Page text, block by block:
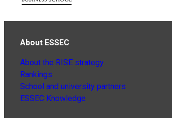
About ESSEC
About the RISE strategy
Rankings
School and university partners
ESSEC Knowledge